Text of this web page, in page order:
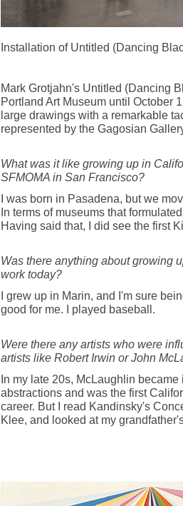
Installation of Untitled (Dancing
Mark Grotjahn's Untitled (Dancing
Portland Art Museum until October
large drawings with a remarkable
represented by the Gagosian
What was it like growing up in
SFMOMA in San Francisco?
I was born in Pasadena, but we
In terms of museums that
Having said that, I did see the first
Was there anything about growing
work today?
I grew up in Marin, and I'm sure
good for me. I played baseball.
Were there any artists who were
artists like Robert Irwin or John
In my late 20s, McLaughlin
abstractions and was the first
career. But I read Kandinsky's
Klee, and looked at my